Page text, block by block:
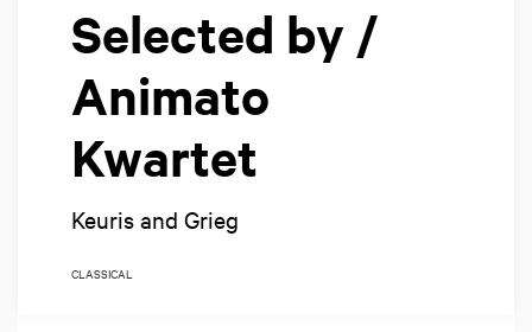
Selected by /
Animato
Kwartet
Keuris and Grieg
CLASSICAL